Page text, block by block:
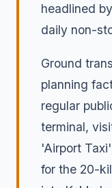
headlined
daily non-
Ground
planning
regular
terminal,
'Airport
for the 20-